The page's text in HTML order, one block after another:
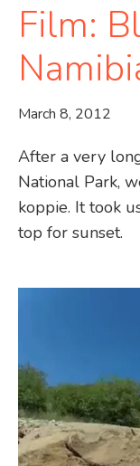
Film:
March 8, 2012
After a very
National Park,
koppie. It took
top for sunset.